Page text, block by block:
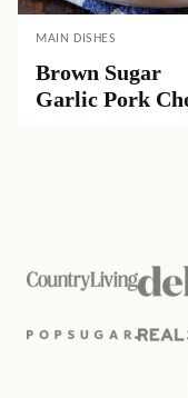
MAIN DISHES
Brown Sugar
Garlic Pork